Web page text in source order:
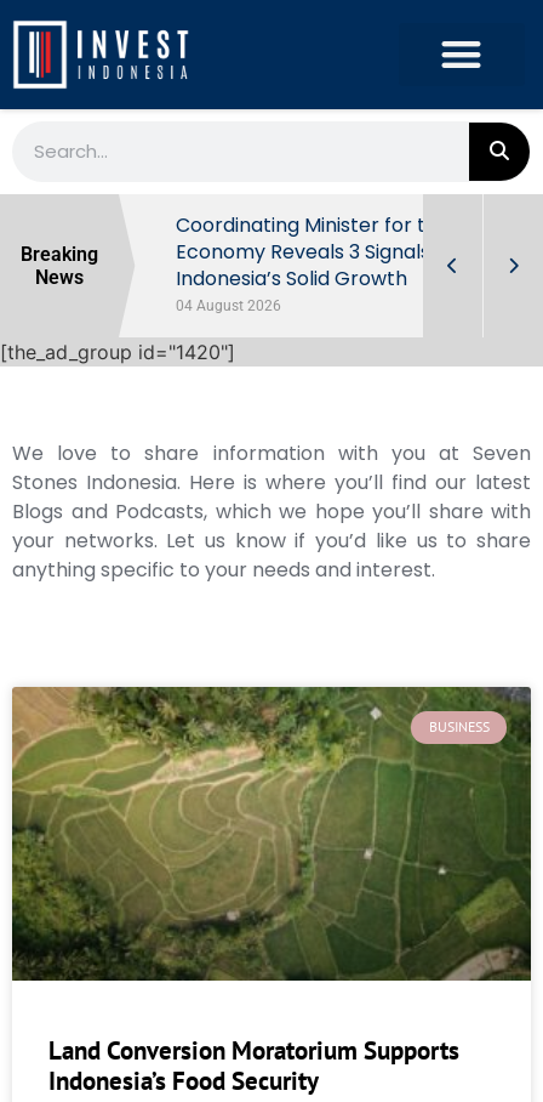
Breaking
News
Behind
Coordinating Minister for the
Economy Reveals 3 Signals of
Indonesia’s Solid Growth
04 August 2026
[the_ad_group id="1420"]
We love to share information with you at Seven
Stones Indonesia. Here is where you’ll find our latest
Blogs and Podcasts, which we hope you’ll share with
your networks. Let us know if you’d like us to share
anything specific to your needs and interest.
BUSINESS
Land Conversion Moratorium Supports
Indonesia’s Food Security